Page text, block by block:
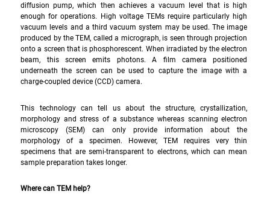
diffusion pump, which then achieves a vacuum level that is high
enough for operations. High voltage TEMs require particularly high
vacuum levels and a third vacuum system may be used. The image
produced by the TEM, called a micrograph, is seen through projection
onto a screen that is phosphorescent. When irradiated by the electron
beam, this screen emits photons. A film camera positioned
underneath the screen can be used to capture the image with a
charge-coupled device (CCD) camera.
This technology can tell us about the structure, crystallization,
morphology and stress of a substance whereas scanning electron
microscopy (SEM) can only provide information about the
morphology of a specimen. However, TEM requires very thin
specimens that are semi-transparent to electrons, which can mean
sample preparation takes longer.
Where can TEM help?